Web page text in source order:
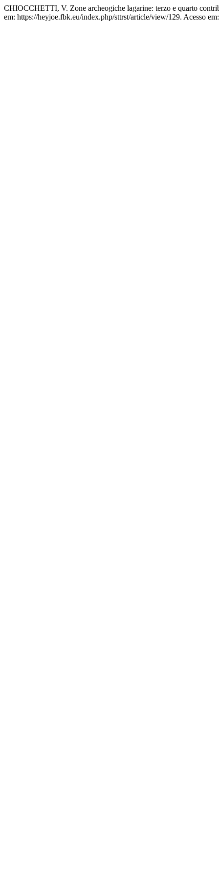
CHIOCCHETTI, V. Zone archeogiche lagarine: terzo e quarto
em: https://heyjoe.fbk.eu/index.php/sttrst/article/view/129. Acesso